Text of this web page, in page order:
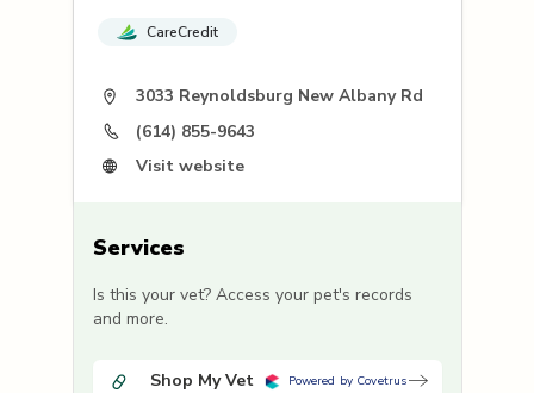
CareCredit
3033 Reynoldsburg New Albany Rd
(614) 855-9643
Visit website
Services
Is this your vet? Access your pet's records
and more.
Shop My Vet Powered by Covetrus